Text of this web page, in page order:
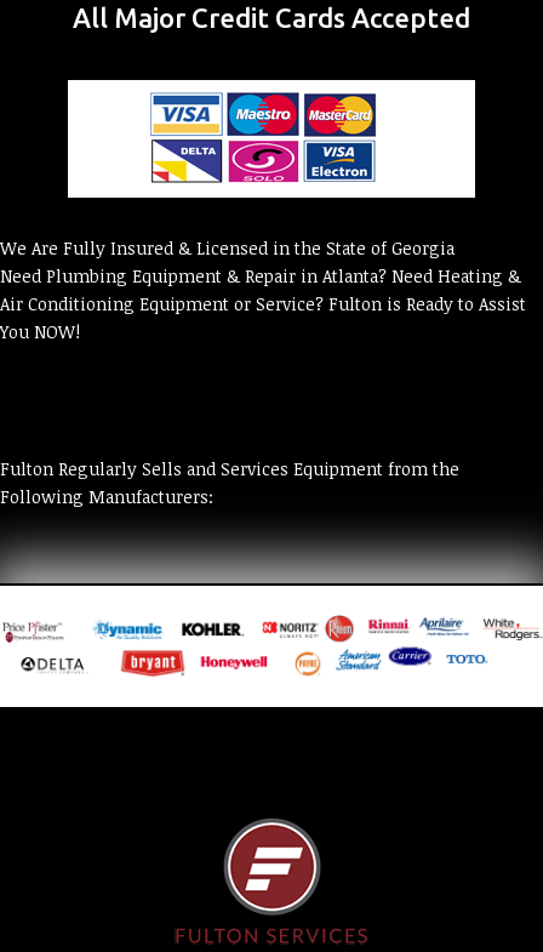
All Major Credit Cards Accepted
We Are Fully Insured & Licensed in the State of Georgia
Need Plumbing Equipment & Repair in Atlanta? Need Heating &
Air Conditioning Equipment or Service? Fulton is Ready to Assist
You NOW!
Fulton Regularly Sells and Services Equipment from the
Following Manufacturers: